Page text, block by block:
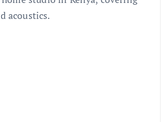
acoustics.